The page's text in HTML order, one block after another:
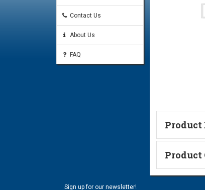
Contact Us
About Us
FAQ
Product
Technical
Product
Ask a
Sign up for our newsletter!